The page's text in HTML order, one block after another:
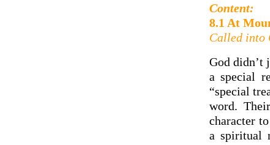
Content:
8.1 At
Called into
God didn’t
a special
“special
word.
character
a spiritual